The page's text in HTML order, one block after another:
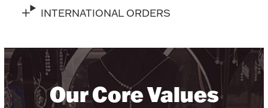
Accessories
Plush & Accessories
INTERNATIONAL ORDERS
Our Core Values